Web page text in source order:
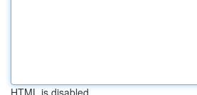
HTML is disabled